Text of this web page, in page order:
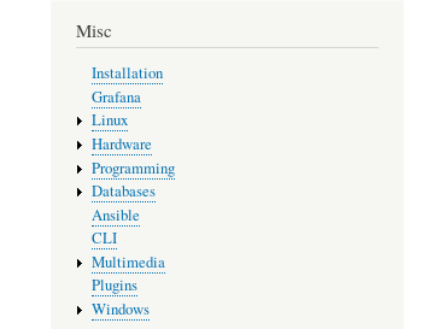
Misc
Installation
Grafana
Linux
Hardware
Programming
Databases
Ansible
CLI
Multimedia
Plugins
Windows